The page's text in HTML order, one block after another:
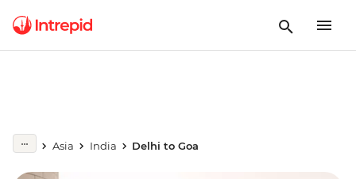
Asia India Delhi to Goa